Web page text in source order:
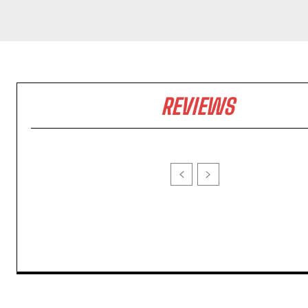
REVIEWS